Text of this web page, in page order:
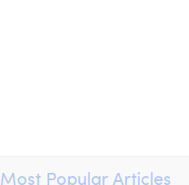
Most Popular Articles